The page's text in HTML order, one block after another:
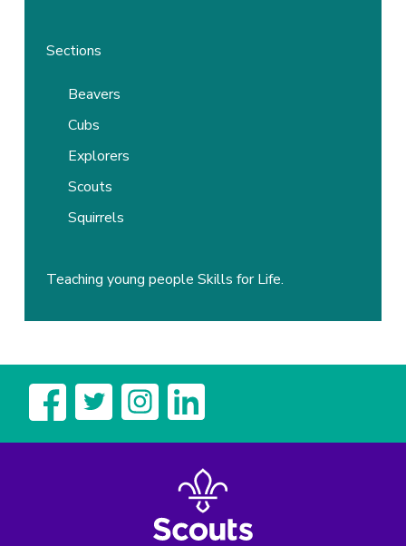
Sections
Beavers
Cubs
Explorers
Scouts
Squirrels
Teaching young people Skills for Life.